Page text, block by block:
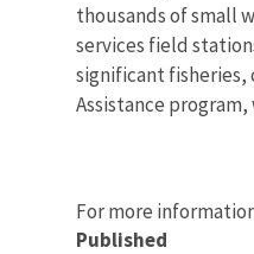
thousands of small
services field
significant fisheries,
Assistance
For more
Published